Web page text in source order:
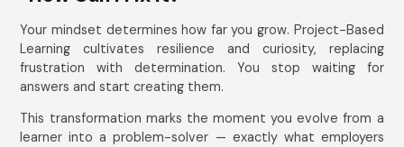
Your mindset determines how far you grow. Project-Based
Learning cultivates resilience and curiosity, replacing
frustration with determination. You stop waiting for
answers and start creating them.
This transformation marks the moment you evolve from a
learner into a problem-solver — exactly what employers